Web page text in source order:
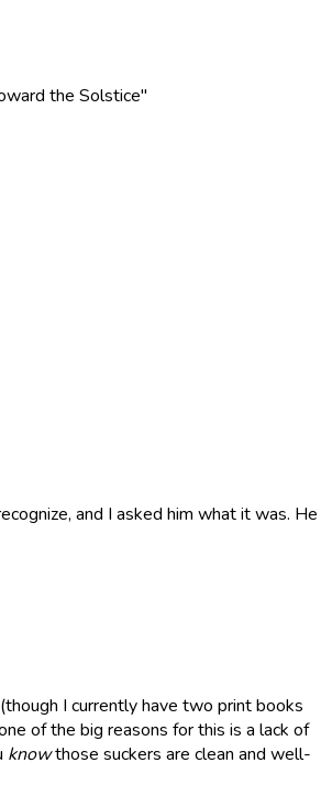
the Solstice"
and I asked him what it was. He
I currently have two print books
of the big reasons for this is a lack of
knowthose suckers are clean and well-